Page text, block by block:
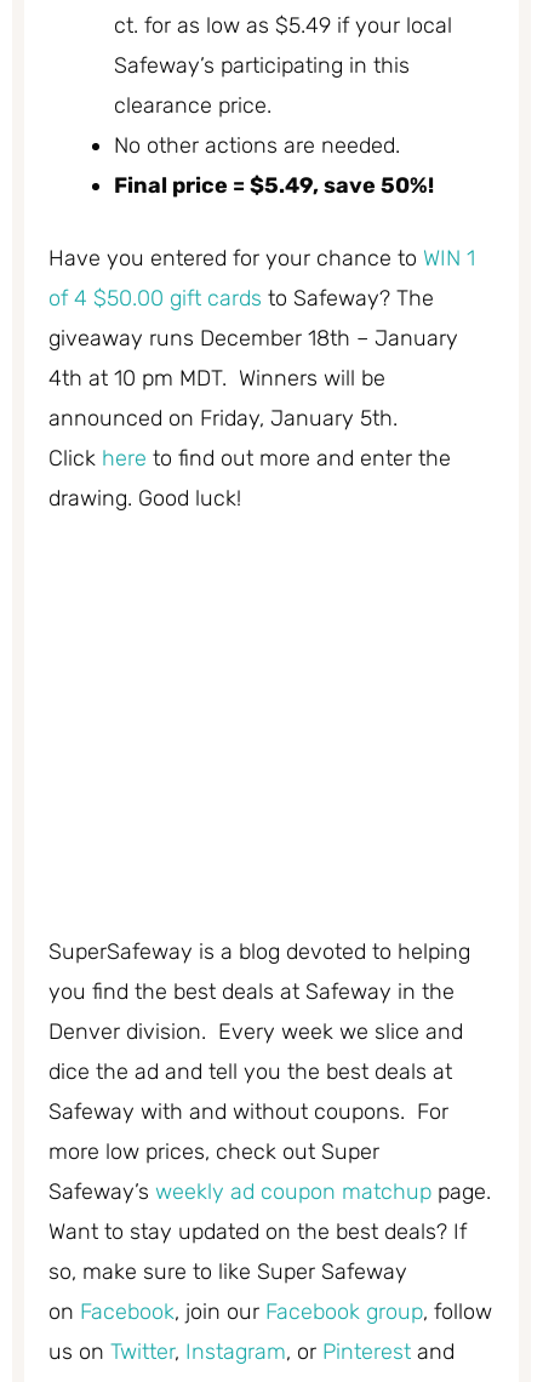
ct. for as low as $5.49 if your local
Safeway’s participating in this
clearance price.
No other actions are needed.
Final price = $5.49, save 50%!
Have you entered for your chance to WIN 1
of 4 $50.00 gift cards to Safeway? The
giveaway runs December 18th – January
4th at 10 pm MDT. Winners will be
announced on Friday, January 5th.
Click here to find out more and enter the
drawing. Good luck!
SuperSafeway is a blog devoted to helping
you find the best deals at Safeway in the
Denver division. Every week we slice and
dice the ad and tell you the best deals at
Safeway with and without coupons. For
more low prices, check out Super
Safeway’s weekly ad coupon matchup page.
Want to stay updated on the best deals? If
so, make sure to like Super Safeway
on Facebook, join our Facebook group, follow
us on Twitter, Instagram, or Pinterest and